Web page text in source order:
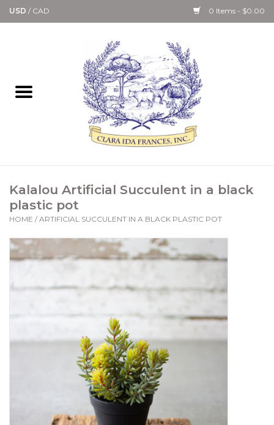
USD / CAD 0 Items - $0.00
Bath & Body Collection
Candle, Room Spray &
Diffuser Collections
Gourmet
Paper Goods & Books
Women's Apparel
Children's Gifts & Clothing
Kalalou Artificial Succulent in a black
plastic pot
HOME / ARTIFICIAL SUCCULENT IN A BLACK PLASTIC POT